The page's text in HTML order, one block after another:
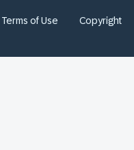
Terms of Use Copyright